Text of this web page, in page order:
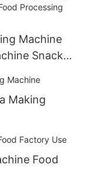
Machine
Snack
Bakery Shop
Making
Food